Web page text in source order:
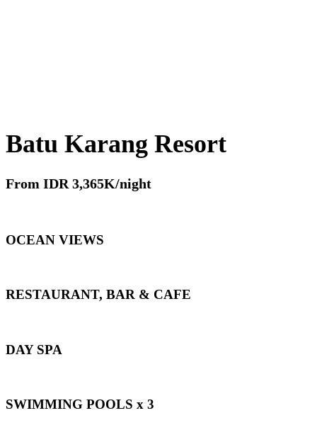
Batu Karang Resort
From IDR 3,365K/night
OCEAN VIEWS
RESTAURANT, BAR & CAFE
DAY SPA
SWIMMING POOLS x 3